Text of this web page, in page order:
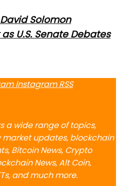
Solomon
as U.S. Senate Debates
Instagram RSS
a wide range of topics,
updates, blockchain
Bitcoin News, Crypto
News, Alt Coin,
and much more.